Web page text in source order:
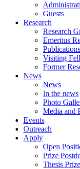
Guests
Research
Research
Emeritus
Publications
Visiting
Former
News
News
In the news
Photo
Media and
Events
Outreach
Apply
Open
Prize
Thesis Prize